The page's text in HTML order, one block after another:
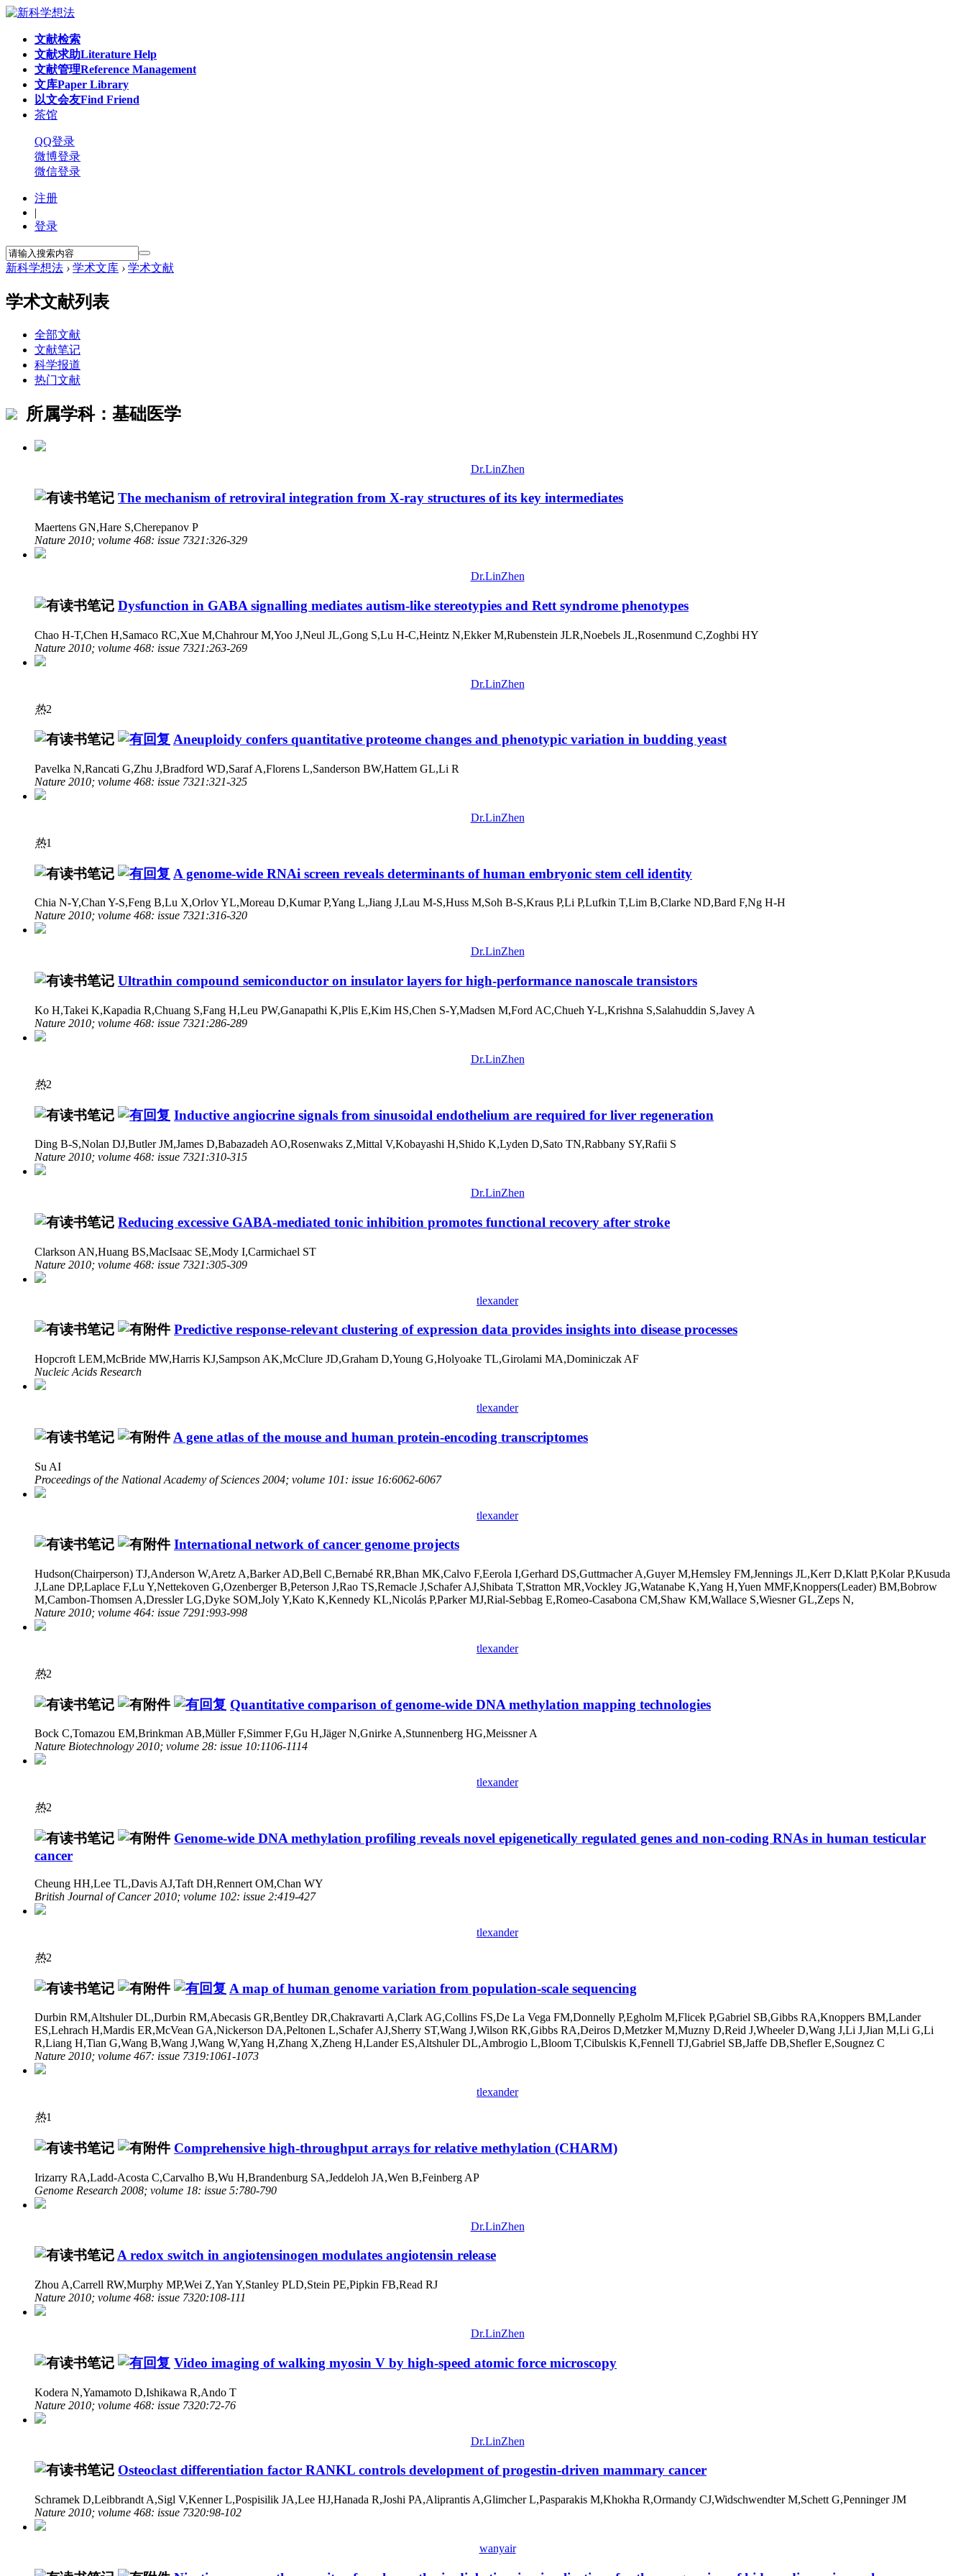
文献检索
文献求助Literature Help
文献管理Reference Management
文库Paper Library
以文会友Find Friend
茶馆
QQ登录
微博登录
微信登录
注册
|
登录
新科学想法 › 学术文库 › 学术文献
学术文献列表
全部文献
文献笔记
科学报道
热门文献
所属学科：基础医学
Dr.LinZhen
The mechanism of retroviral integration from X-ray structures of its key intermediates
Maertens GN,Hare S,Cherepanov P
Nature 2010; volume 468: issue 7321:326-329
Dr.LinZhen
Dysfunction in GABA signalling mediates autism-like stereotypies and Rett syndrome phenotypes
Chao H-T,Chen H,Samaco RC,Xue M,Chahrour M,Yoo J,Neul JL,Gong S,Lu H-C,Heintz N,Ekker M,Rubenstein JLR,Noebels JL,Rosenmund C,Zoghbi HY
Nature 2010; volume 468: issue 7321:263-269
Dr.LinZhen
热2
Aneuploidy confers quantitative proteome changes and phenotypic variation in budding yeast
Pavelka N,Rancati G,Zhu J,Bradford WD,Saraf A,Florens L,Sanderson BW,Hattem GL,Li R
Nature 2010; volume 468: issue 7321:321-325
Dr.LinZhen
热1
A genome-wide RNAi screen reveals determinants of human embryonic stem cell identity
Chia N-Y,Chan Y-S,Feng B,Lu X,Orlov YL,Moreau D,Kumar P,Yang L,Jiang J,Lau M-S,Huss M,Soh B-S,Kraus P,Li P,Lufkin T,Lim B,Clarke ND,Bard F,Ng H-H
Nature 2010; volume 468: issue 7321:316-320
Dr.LinZhen
Ultrathin compound semiconductor on insulator layers for high-performance nanoscale transistors
Ko H,Takei K,Kapadia R,Chuang S,Fang H,Leu PW,Ganapathi K,Plis E,Kim HS,Chen S-Y,Madsen M,Ford AC,Chueh Y-L,Krishna S,Salahuddin S,Javey A
Nature 2010; volume 468: issue 7321:286-289
Dr.LinZhen
热2
Inductive angiocrine signals from sinusoidal endothelium are required for liver regeneration
Ding B-S,Nolan DJ,Butler JM,James D,Babazadeh AO,Rosenwaks Z,Mittal V,Kobayashi H,Shido K,Lyden D,Sato TN,Rabbany SY,Rafii S
Nature 2010; volume 468: issue 7321:310-315
Dr.LinZhen
Reducing excessive GABA-mediated tonic inhibition promotes functional recovery after stroke
Clarkson AN,Huang BS,MacIsaac SE,Mody I,Carmichael ST
Nature 2010; volume 468: issue 7321:305-309
tlexander
Predictive response-relevant clustering of expression data provides insights into disease processes
Hopcroft LEM,McBride MW,Harris KJ,Sampson AK,McClure JD,Graham D,Young G,Holyoake TL,Girolami MA,Dominiczak AF
Nucleic Acids Research
tlexander
A gene atlas of the mouse and human protein-encoding transcriptomes
Su AI
Proceedings of the National Academy of Sciences 2004; volume 101: issue 16:6062-6067
tlexander
International network of cancer genome projects
Hudson(Chairperson) TJ,Anderson W,Aretz A,Barker AD,Bell C,Bernabé RR,Bhan MK,Calvo F,Eerola I,Gerhard DS,Guttmacher A,Guyer M,Hemsley FM,Jennings JL,Kerr D,Klatt P,Kolar P,Kusuda
J,Lane DP,Laplace F,Lu Y,Nettekoven G,Ozenberger B,Peterson J,Rao TS,Remacle J,Schafer AJ,Shibata T,Stratton MR,Vockley JG,Watanabe K,Yang H,Yuen MMF,Knoppers(Leader) BM,Bobrow
M,Cambon-Thomsen A,Dressler LG,Dyke SOM,Joly Y,Kato K,Kennedy KL,Nicolás P,Parker MJ,Rial-Sebbag E,Romeo-Casabona CM,Shaw KM,Wallace S,Wiesner GL,Zeps N,
Nature 2010; volume 464: issue 7291:993-998
tlexander
热2
Quantitative comparison of genome-wide DNA methylation mapping technologies
Bock C,Tomazou EM,Brinkman AB,Müller F,Simmer F,Gu H,Jäger N,Gnirke A,Stunnenberg HG,Meissner A
Nature Biotechnology 2010; volume 28: issue 10:1106-1114
tlexander
热2
Genome-wide DNA methylation profiling reveals novel epigenetically regulated genes and non-coding RNAs in human testicular
cancer
Cheung HH,Lee TL,Davis AJ,Taft DH,Rennert OM,Chan WY
British Journal of Cancer 2010; volume 102: issue 2:419-427
tlexander
热2
A map of human genome variation from population-scale sequencing
Durbin RM,Altshuler DL,Durbin RM,Abecasis GR,Bentley DR,Chakravarti A,Clark AG,Collins FS,De La Vega FM,Donnelly P,Egholm M,Flicek P,Gabriel SB,Gibbs RA,Knoppers BM,Lander
ES,Lehrach H,Mardis ER,McVean GA,Nickerson DA,Peltonen L,Schafer AJ,Sherry ST,Wang J,Wilson RK,Gibbs RA,Deiros D,Metzker M,Muzny D,Reid J,Wheeler D,Wang J,Li J,Jian M,Li G,Li
R,Liang H,Tian G,Wang B,Wang J,Wang W,Yang H,Zhang X,Zheng H,Lander ES,Altshuler DL,Ambrogio L,Bloom T,Cibulskis K,Fennell TJ,Gabriel SB,Jaffe DB,Shefler E,Sougnez C
Nature 2010; volume 467: issue 7319:1061-1073
tlexander
热1
Comprehensive high-throughput arrays for relative methylation (CHARM)
Irizarry RA,Ladd-Acosta C,Carvalho B,Wu H,Brandenburg SA,Jeddeloh JA,Wen B,Feinberg AP
Genome Research 2008; volume 18: issue 5:780-790
Dr.LinZhen
A redox switch in angiotensinogen modulates angiotensin release
Zhou A,Carrell RW,Murphy MP,Wei Z,Yan Y,Stanley PLD,Stein PE,Pipkin FB,Read RJ
Nature 2010; volume 468: issue 7320:108-111
Dr.LinZhen
Video imaging of walking myosin V by high-speed atomic force microscopy
Kodera N,Yamamoto D,Ishikawa R,Ando T
Nature 2010; volume 468: issue 7320:72-76
Dr.LinZhen
Osteoclast differentiation factor RANKL controls development of progestin-driven mammary cancer
Schramek D,Leibbrandt A,Sigl V,Kenner L,Pospisilik JA,Lee HJ,Hanada R,Joshi PA,Aliprantis A,Glimcher L,Pasparakis M,Khokha R,Ormandy CJ,Widschwendter M,Schett G,Penninger JM
Nature 2010; volume 468: issue 7320:98-102
wanyair